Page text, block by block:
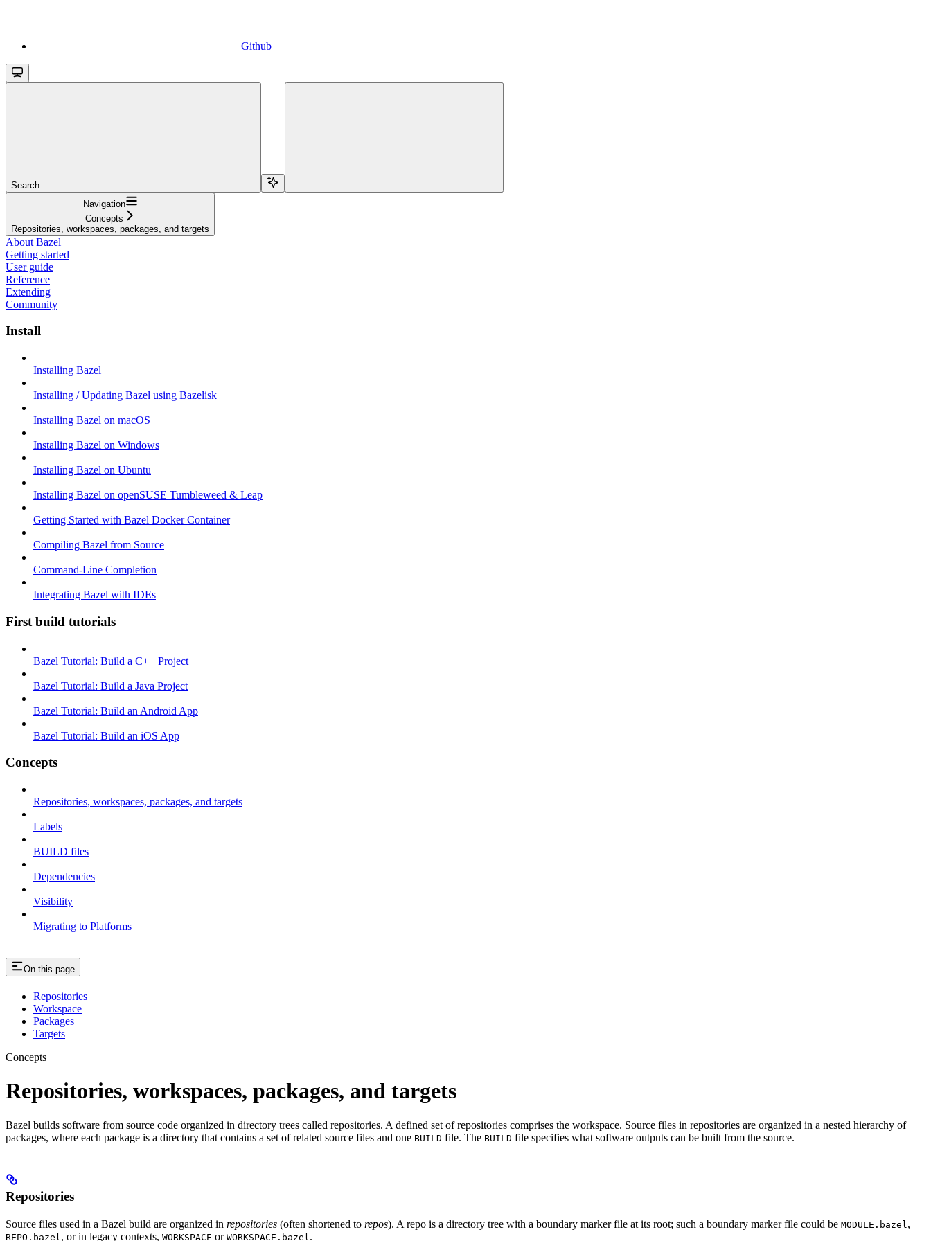
Github
Search...
Navigation
Concepts
Repositories, workspaces, packages, and targets
About Bazel
Getting started
User guide
Reference
Extending
Community
Install
Installing Bazel
Installing / Updating Bazel using Bazelisk
Installing Bazel on macOS
Installing Bazel on Windows
Installing Bazel on Ubuntu
Installing Bazel on openSUSE Tumbleweed & Leap
Getting Started with Bazel Docker Container
Compiling Bazel from Source
Command-Line Completion
Integrating Bazel with IDEs
First build tutorials
Bazel Tutorial: Build a C++ Project
Bazel Tutorial: Build a Java Project
Bazel Tutorial: Build an Android App
Bazel Tutorial: Build an iOS App
Concepts
Repositories, workspaces, packages, and targets
Labels
BUILD files
Dependencies
Visibility
Migrating to Platforms
On this page
Repositories
Workspace
Packages
Targets
Concepts
Repositories, workspaces, packages, and targets
Bazel builds software from source code organized in directory trees called repositories. A defined set of repositories comprises the workspace. Source files in repositories are organized in a nested hierarchy of
packages, where each package is a directory that contains a set of related source files and one BUILD file. The BUILD file specifies what software outputs can be built from the source.
Repositories
Source files used in a Bazel build are organized in repositories (often shortened to repos). A repo is a directory tree with a boundary marker file at its root; such a boundary marker file could be MODULE.bazel ,
REPO.bazel , or in legacy contexts, WORKSPACE or WORKSPACE.bazel .